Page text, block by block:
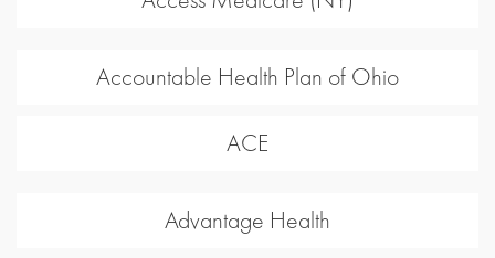
Accountable Health Plan of Ohio
ACE
Advantage Health